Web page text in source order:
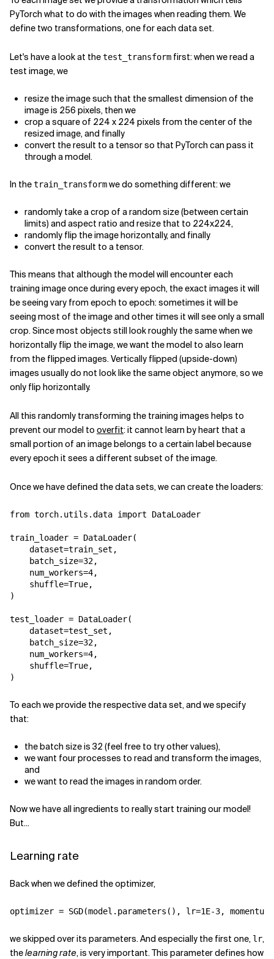
PyTorch what to do with the images when reading them. We
define two transformations, one for each data set.
Let's have a look at thetest_transform first: when we read a
test image, we
resize the image such that the smallest dimension of the
image is 256 pixels, then we
crop a square of 224 x 224 pixels from the center of the
resized image, and finally
convert the result to a tensor so that PyTorch can pass it
through a model.
In thetrain_transformwe do something different: we
randomly take a crop of a random size (between certain
limits) and aspect ratio and resize that to 224x224,
randomly flip the image horizontally, and finally
convert the result to a tensor.
This means that although the model will encounter each
training image once during every epoch, the exact images it will
be seeing vary from epoch to epoch: sometimes it will be
seeing most of the image and other times it will see only a small
crop. Since most objects still look roughly the same when we
horizontally flip the image, we want the model to also learn
from the flipped images. Vertically flipped (upside-down)
images usually do not look like the same object anymore, so we
only flip horizontally.
All this randomly transforming the training images helps to
prevent our model to overfit: it cannot learn by heart that a
small portion of an image belongs to a certain label because
every epoch it sees a different subset of the image.
Once we have defined the data sets, we can create the loaders:
from torch.utils.data import DataLoader
train_loader = DataLoader(
dataset=train_set ,
batch_size=32,
num_workers=4,
shuffle=True,
)
test_loader = DataLoader(
dataset=test_set ,
batch_size=32,
num_workers=4,
shuffle=True,
)
To each we provide the respective data set, and we specify
that:
the batch size is 32 (feel free to try other values),
we want four processes to read and transform the images,
and
we want to read the images in random order.
Now we have all ingredients to really start training our model!
But...
Learning rate
Back when we defined the optimizer,
optimizer = SGD(model . parameters (), lr=1E-3, momentum
we skipped over its parameters. And especially the first one, lr,
thelearning rate, is very important. This parameter defines how